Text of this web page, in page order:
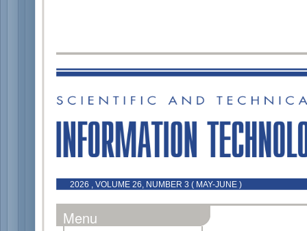
2026 , VOLUME 26, NUMBER 3 ( MAY-JUNE )
Menu